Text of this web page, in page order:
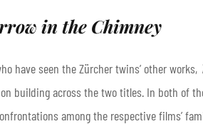
in the Chimney
have seen the Zürcher twins’ other works,
building across the two titles. In both of
among the respective films’